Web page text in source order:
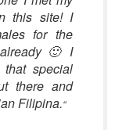
this site! I
for the
🙂 I
special
there and
Filipina.“